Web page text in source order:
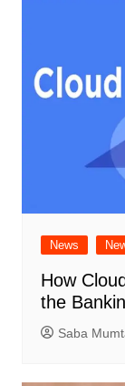
News
How
the
Saba